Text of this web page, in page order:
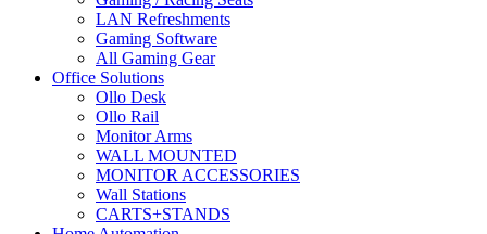
LAN Refreshments
Gaming Software
All Gaming Gear
Office Solutions
Ollo Desk
Ollo Rail
Monitor Arms
WALL MOUNTED
MONITOR ACCESSORIES
Wall Stations
CARTS+STANDS